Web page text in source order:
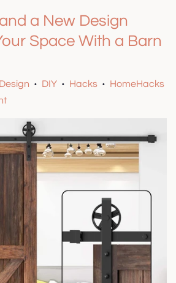
a New Design
Space With a Barn
Design • DIY • Hacks • HomeHacks